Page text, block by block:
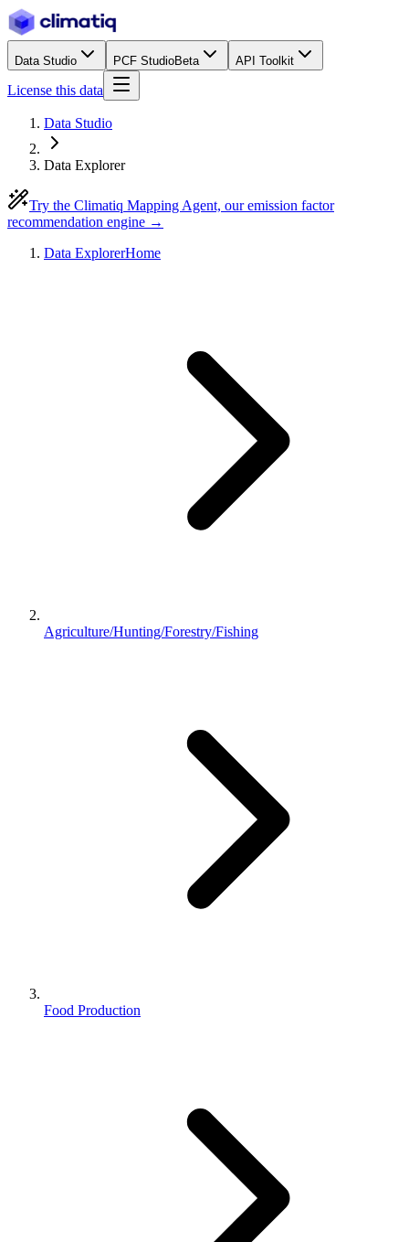
Data Studio PCF StudioBeta API Toolkit
License this data
Data Studio
Data Explorer
Try the Climatiq Mapping Agent, our emission factor
recommendation engine →
Data ExplorerHome
Agriculture/Hunting/Forestry/Fishing
Food Production